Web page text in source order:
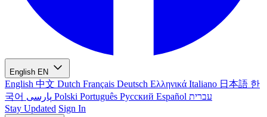
English EN
English 中文 Dutch Français Deutsch Ελληνικά Italiano 日本語 한
국어
Polski Português Русский Español עברית
Stay Updated Sign In